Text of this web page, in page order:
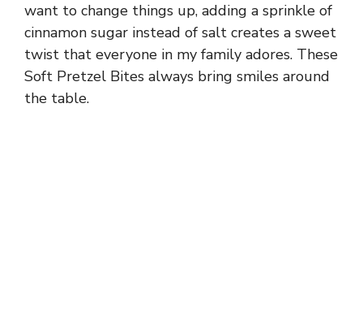
want to change things up, adding a sprinkle of
cinnamon sugar instead of salt creates a sweet
twist that everyone in my family adores. These
Soft Pretzel Bites always bring smiles around
the table.